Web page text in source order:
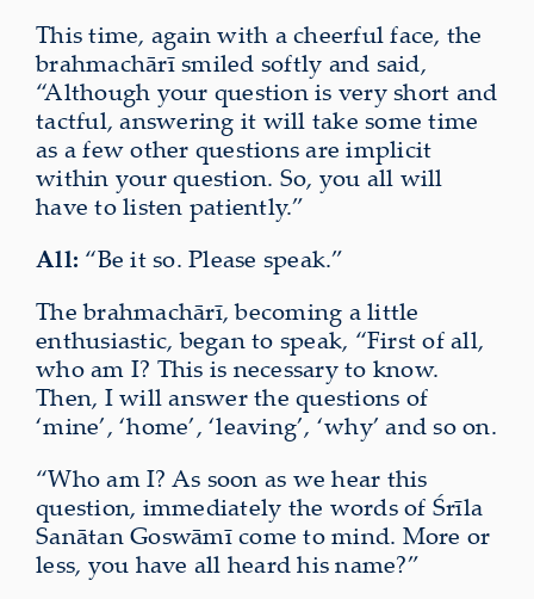
This time, again with a cheerful face, the
brahmachārī smiled softly and said,
“Although your question is very short and
tactful, answering it will take some time
as a few other questions are implicit
within your question. So, you all will
have to listen patiently.”
All: “Be it so. Please speak.”
The brahmachārī, becoming a little
enthusiastic, began to speak, “First of all,
who am I? This is necessary to know.
Then, I will answer the questions of
‘mine’, ‘home’, ‘leaving’, ‘why’ and so on.
“Who am I? As soon as we hear this
question, immediately the words of Śrīla
Sanātan Goswāmī come to mind. More or
less, you have all heard his name?”